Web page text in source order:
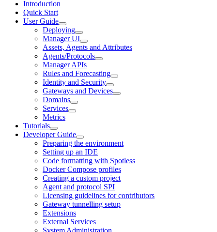
Introduction
Quick Start
User Guide
Deploying
Manager UI
Assets, Agents and Attributes
Agents/Protocols
Manager APIs
Rules and Forecasting
Identity and Security
Gateways and Devices
Domains
Services
Metrics
Tutorials
Developer Guide
Preparing the environment
Setting up an IDE
Code formatting with Spotless
Docker Compose profiles
Creating a custom project
Agent and protocol SPI
Licensing guidelines for contributors
Gateway tunnelling setup
Extensions
External Services
System Administration